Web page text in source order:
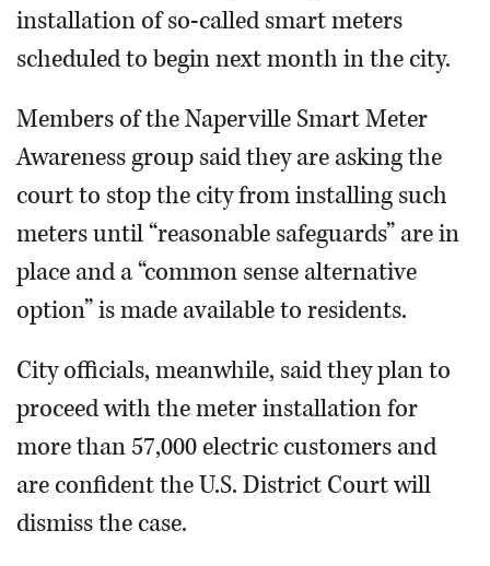
SHOPPING
NEWSPAPER
SERVICES
installation of so-called smart meters
scheduled to begin next month in the city.
Members of the Naperville Smart Meter
Awareness group said they are asking the
court to stop the city from installing such
meters until “reasonable safeguards” are in
place and a “common sense alternative
option” is made available to residents.
City officials, meanwhile, said they plan to
proceed with the meter installation for
more than 57,000 electric customers and
are confident the U.S. District Court will
dismiss the case.